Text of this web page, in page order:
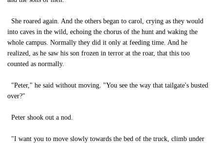
She roared again. And the others began to carol, crying as they would
into caves in the wild, echoing the chorus of the hunt and waking the
whole campus. Normally they did it only at feeding time. And he
realized, as he saw his son frozen in terror at the roar, that this too
counted as normally.
"Peter," he said without moving. "You see the way that tailgate's busted
over?"
Peter shook out a nod.
"I want you to move slowly towards the bed of the truck, climb under